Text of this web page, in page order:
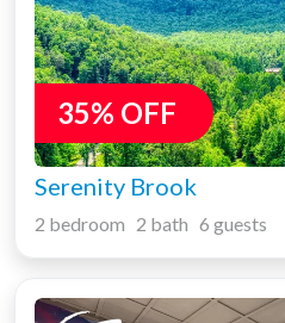
35% OFF
Serenity Brook
2 bedroom 2 bath 6 guests